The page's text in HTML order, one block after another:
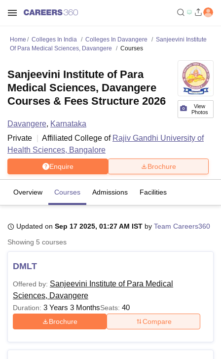
Bhopal
Lucknow
UPES DehradunAmity University NoidaLovely Professional University
Agricultural University, Anand
of Fundamental Research, MumbaiIndian Agricultural Research
Vellore Institute of Technology, VelloreSRM Institute of
Home Colleges In India Colleges In Davangere
Sanjeevini Institute
Of Para Medical Sciences, Davangere
Courses
View
Photos
Sanjeevini Institute of Para
Medical Sciences, Davangere
Courses & Fees Structure 2026
Davangere, Karnataka
Private
Affiliated College of Rajiv Gandhi University of
Health Sciences, Bangalore
Enquire Brochure
Overview Courses Admissions Facilities
Updated on Sep 17 2025, 01:27 AM IST by Team Careers360
Showing 5 courses
DMLT
Offered by: Sanjeevini Institute of Para Medical
Sciences, Davangere
Duration: 3 Years 3 MonthsSeats: 40
Brochure Compare